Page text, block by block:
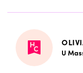
U